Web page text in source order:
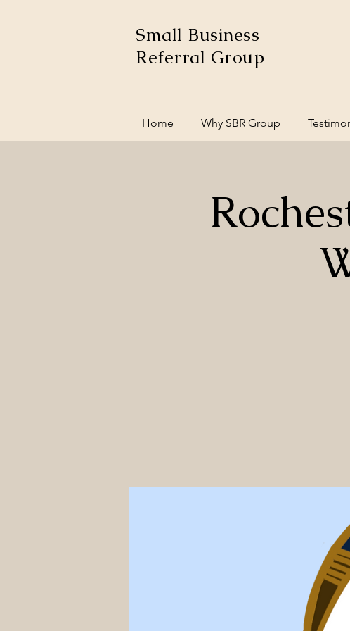
Small Business
Referral Group
Home Why SBR Group